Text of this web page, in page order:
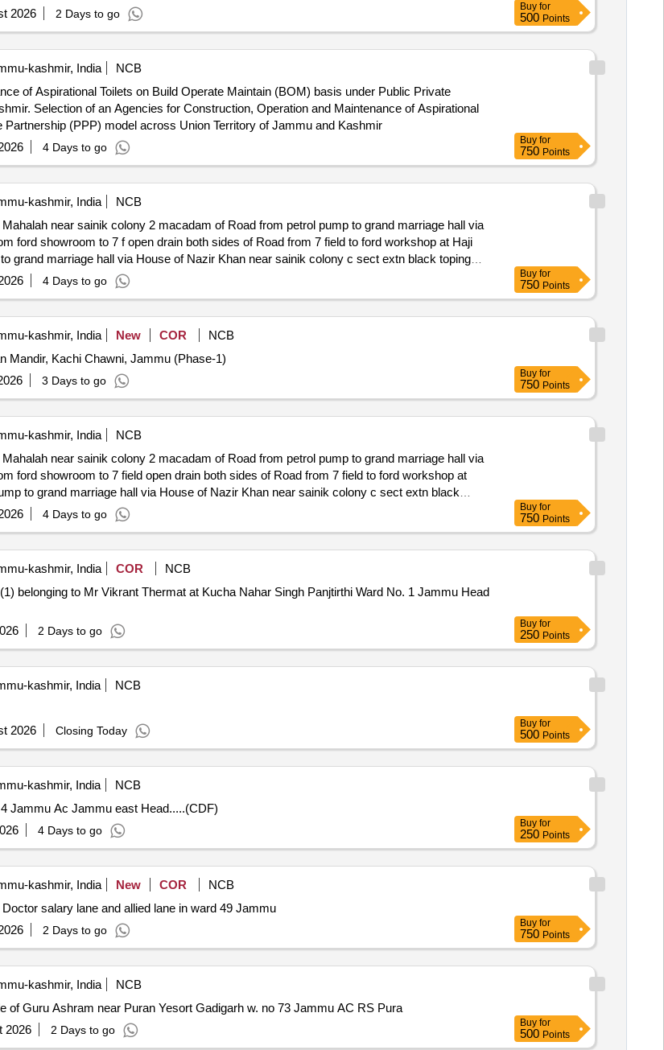
2026 2 Days to go
Buy for
500 Points
kashmir, India
NCB
of Aspirational Toilets on Build Operate Maintain (BOM) basis under Public Private
(PPP) model across Union Territory of Jammu and Kashmir
4 Days to go
Buy for
750 Points
kashmir, India
NCB
near sainik colony 2 macadam of Road from petrol pump to grand marriage hall via
from 7 field to ford workshop at Haji
grand marriage hall via House of Nazir Khan near sainik colony c sect extn black toping
4 Days to go
Buy for
750 Points
kashmir, India New COR
NCB
Mandir, Kachi Chawni, Jammu (Phase-1)
3 Days to go
Buy for
750 Points
kashmir, India
NCB
near sainik colony 2 macadam of Road from petrol pump to grand marriage hall via
of Road from 7 field to ford workshop at
to grand marriage hall via House of Nazir Khan near sainik colony c sect extn black
4 Days to go
Buy for
750 Points
kashmir, India COR
NCB
belonging to Mr Vikrant Thermat at Kucha Nahar Singh Panjtirthi Ward No. 1 Jammu Head
2 Days to go
Buy for
250 Points
kashmir, India
NCB
2026 Closing Today
Buy for
500 Points
kashmir, India
NCB
Jammu Ac Jammu east Head.....(CDF)
4 Days to go
Buy for
250 Points
kashmir, India New COR
NCB
salary lane and allied lane in ward 49 Jammu
2 Days to go
Buy for
750 Points
kashmir, India
NCB
Guru Ashram near Puran Yesort Gadigarh w. no 73 Jammu AC RS Pura
2026 2 Days to go
Buy for
500 Points